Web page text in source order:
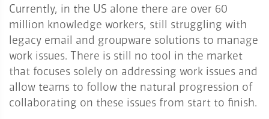
Currently, in the US alone there are over 60
million knowledge workers, still struggling with
legacy email and groupware solutions to manage
work issues. There is still no tool in the market
that focuses solely on addressing work issues and
allow teams to follow the natural progression of
collaborating on these issues from start to finish.